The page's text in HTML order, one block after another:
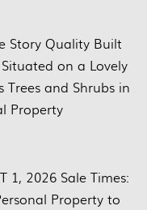
Story Quality Built
on a Lovely
and Shrubs in
Property
1, 2026 Sale Times:
Property to